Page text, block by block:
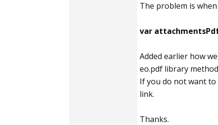
The problem is
var
Added earlier how
eo.pdf library
If you do not want
link.
Thanks.